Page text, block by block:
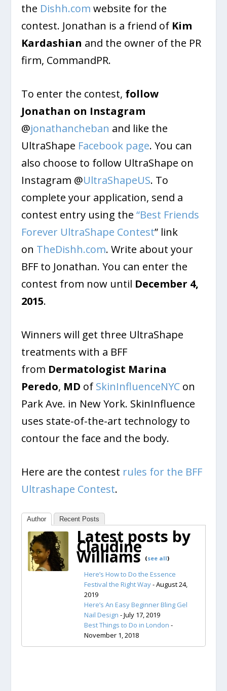
the Dishh.comwebsite for the
contest. Jonathan is a friend of Kim
Kardashian and the owner of the PR
firm, CommandPR.
To enter the contest, follow
Jonathan on Instagram
@jonathancheban and like the
UltraShape Facebook page. You can
also choose to follow UltraShape on
Instagram @UltraShapeUS. To
complete your application, send a
contest entry using the“Best Friends
Forever UltraShape Contest” link
on TheDishh.com. Write about your
BFF to Jonathan. You can enter the
contest from now until December 4,
2015.
Winners will get three UltraShape
treatments with a BFF
from Dermatologist Marina
Peredo, MD of SkinInfluenceNYC on
Park Ave. in New York. SkinInfluence
uses state-of-the-art technology to
contour the face and the body.
Here are the contest rules for the BFF
Ultrashape Contest.
Author Recent Posts
Latest posts by
Claudine
Williams (see all)
Here’s How to Do the Essence
Festival the Right Way- August 24,
2019
Here’s An Easy Beginner Bling Gel
Nail Design - July 17, 2019
Best Things to Do in London -
November 1, 2018